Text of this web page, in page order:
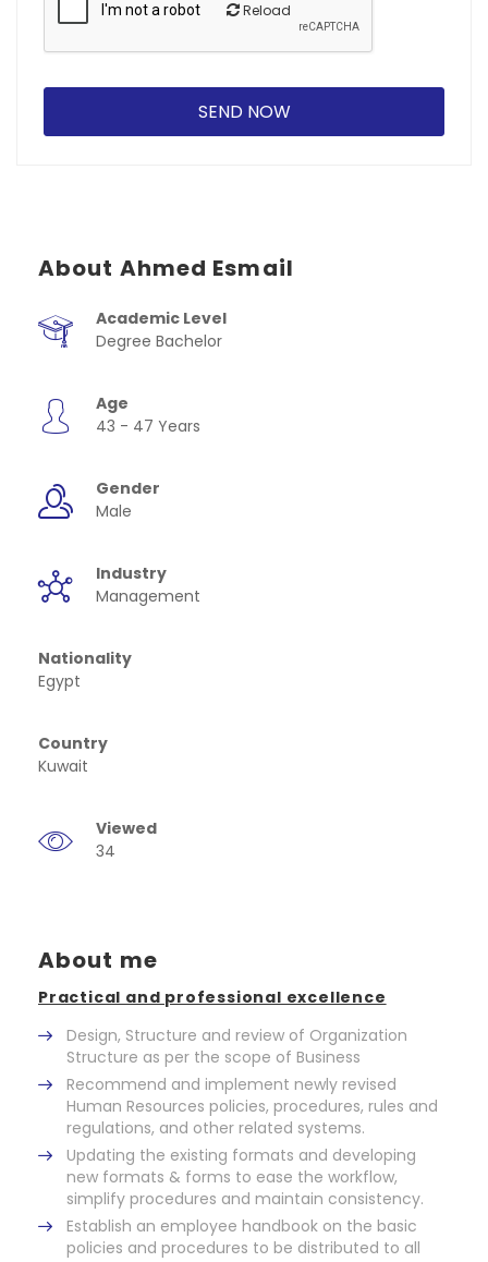
Reload
About Ahmed Esmail
Academic Level
Degree Bachelor
Age
43 - 47 Years
Gender
Male
Industry
Management
Nationality
Egypt
Country
Kuwait
Viewed
34
About me
Practical and professional excellence
Design, Structure and review of Organization
Structure as per the scope of Business
Recommend and implement newly revised
Human Resources policies, procedures, rules and
regulations, and other related systems.
Updating the existing formats and developing
new formats & forms to ease the workflow,
simplify procedures and maintain consistency.
Establish an employee handbook on the basic
policies and procedures to be distributed to all